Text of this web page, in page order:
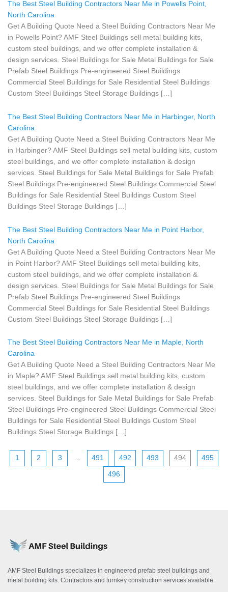
The Best Steel Building Contractors Near Me in Powells Point,
North Carolina
Get A Building Quote Need a Steel Building Contractors Near Me
in Powells Point? AMF Steel Buildings sell metal building kits,
custom steel buildings, and we offer complete installation &
design services. Steel Buildings for Sale Metal Buildings for Sale
Prefab Steel Buildings Pre-engineered Steel Buildings
Commercial Steel Buildings for Sale Residential Steel Buildings
Custom Steel Buildings Steel Storage Buildings […]
The Best Steel Building Contractors Near Me in Harbinger, North
Carolina
Get A Building Quote Need a Steel Building Contractors Near Me
in Harbinger? AMF Steel Buildings sell metal building kits, custom
steel buildings, and we offer complete installation & design
services. Steel Buildings for Sale Metal Buildings for Sale Prefab
Steel Buildings Pre-engineered Steel Buildings Commercial Steel
Buildings for Sale Residential Steel Buildings Custom Steel
Buildings Steel Storage Buildings […]
The Best Steel Building Contractors Near Me in Point Harbor,
North Carolina
Get A Building Quote Need a Steel Building Contractors Near Me
in Point Harbor? AMF Steel Buildings sell metal building kits,
custom steel buildings, and we offer complete installation &
design services. Steel Buildings for Sale Metal Buildings for Sale
Prefab Steel Buildings Pre-engineered Steel Buildings
Commercial Steel Buildings for Sale Residential Steel Buildings
Custom Steel Buildings Steel Storage Buildings […]
The Best Steel Building Contractors Near Me in Maple, North
Carolina
Get A Building Quote Need a Steel Building Contractors Near Me
in Maple? AMF Steel Buildings sell metal building kits, custom
steel buildings, and we offer complete installation & design
services. Steel Buildings for Sale Metal Buildings for Sale Prefab
Steel Buildings Pre-engineered Steel Buildings Commercial Steel
Buildings for Sale Residential Steel Buildings Custom Steel
Buildings Steel Storage Buildings […]
1 2 3 … 491 492 493 494 495
496
AMF Steel Buildings specializes in engineered prefab steel buildings and
metal building kits. Contractors and turnkey construction services available.